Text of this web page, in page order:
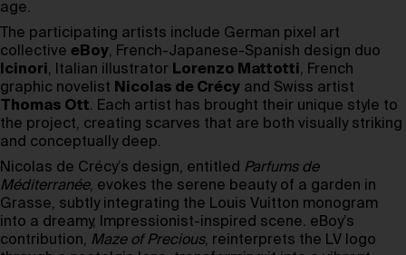
age.
The participating artists include German pixel art
collective eBoy, French-Japanese-Spanish design duo
Icinori, Italian illustrator Lorenzo Mattotti, French
graphic novelist Nicolas de Crécy and Swiss artist
Thomas Ott. Each artist has brought their unique style to
the project, creating scarves that are both visually striking
and conceptually deep.
Nicolas de Crécy’s design, entitled Parfums de
Méditerranée, evokes the serene beauty of a garden in
Grasse, subtly integrating the Louis Vuitton monogram
into a dreamy, Impressionist-inspired scene. eBoy’s
contribution, Maze of Precious, reinterprets the LV logo